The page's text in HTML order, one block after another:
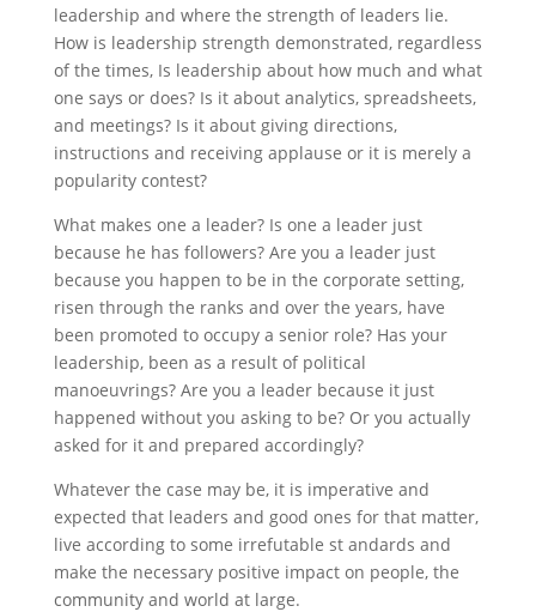
leadership and where the strength of leaders lie.
How is leadership strength demonstrated, regardless
of the times, Is leadership about how much and what
one says or does? Is it about analytics, spreadsheets,
and meetings? Is it about giving directions,
instructions and receiving applause or it is merely a
popularity contest?
What makes one a leader? Is one a leader just
because he has followers? Are you a leader just
because you happen to be in the corporate setting,
risen through the ranks and over the years, have
been promoted to occupy a senior role? Has your
leadership, been as a result of political
manoeuvrings? Are you a leader because it just
happened without you asking to be? Or you actually
asked for it and prepared accordingly?
Whatever the case may be, it is imperative and
expected that leaders and good ones for that matter,
live according to some irrefutable st andards and
make the necessary positive impact on people, the
community and world at large.